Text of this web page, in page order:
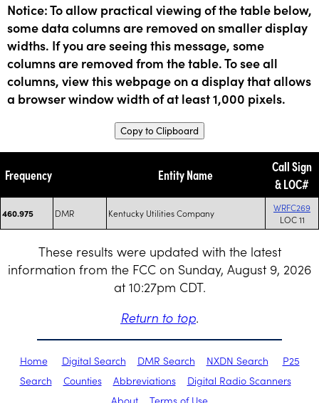
Notice: To allow practical viewing of the table below,
some data columns are removed on smaller display
widths. If you are seeing this message, some
columns are removed from the table. To see all
columns, view this webpage on a display that allows
a browser window width of at least 1,000 pixels.
Copy to Clipboard
Frequency Entity Name
Call Sign
& LOC#
460.975 DMR Kentucky Utilities Company
WRFC269
LOC 11
These results were updated with the latest
information from the FCC on Sunday, August 9, 2026
at 10:27pm CDT.
Return to top.
Home Digital Search DMR Search NXDN Search
P25
Search
Counties Abbreviations
Digital Radio Scanners
About
Terms of Use